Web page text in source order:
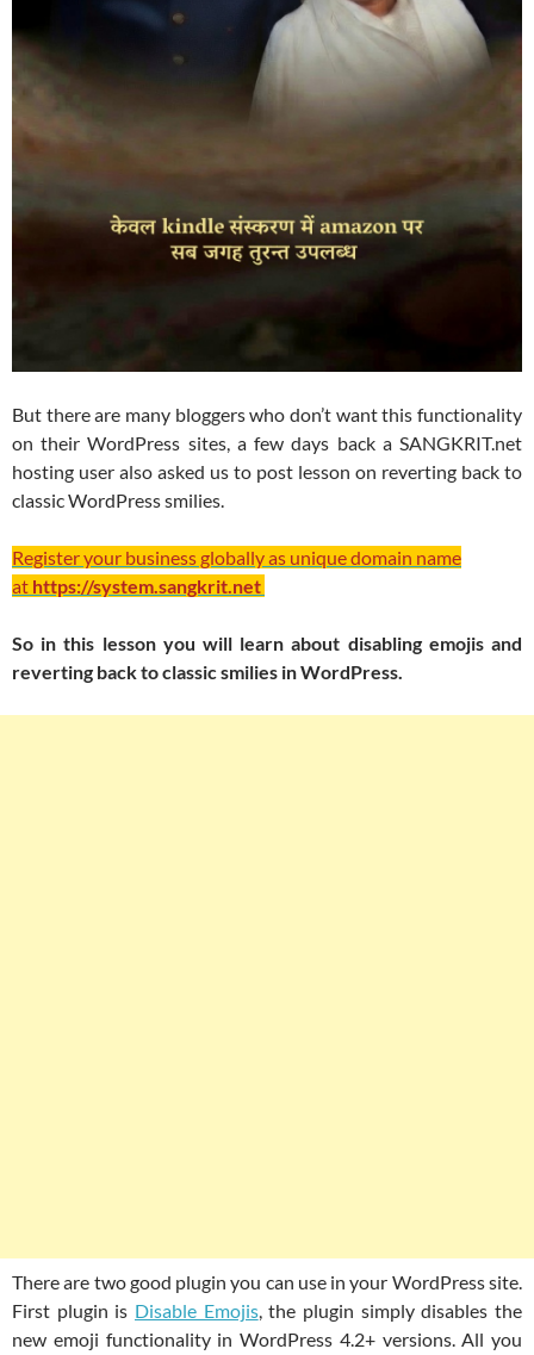
But there are many bloggers who don’t want this functionality
on their WordPress sites, a few days back a SANGKRIT.net
hosting user also asked us to post lesson on reverting back to
classic WordPress smilies.
Register your business globally as unique domain name
at https://system.sangkrit.net
So in this lesson you will learn about disabling emojis and
reverting back to classic smilies in WordPress.
There are two good plugin you can use in your WordPress site.
First plugin is Disable Emojis, the plugin simply disables the
new emoji functionality in WordPress 4.2+ versions. All you